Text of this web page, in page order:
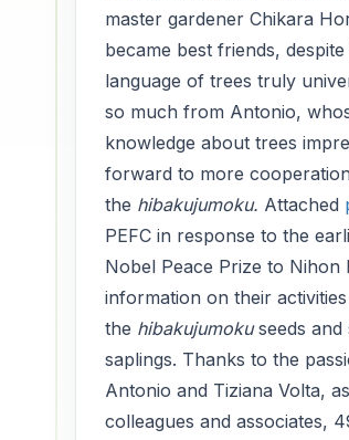
master gardener Chikara
became best friends,
language of trees truly
so much from Antonio,
knowledge about trees
forward to more
the hibakujumoku. Attached
PEFC in response to the
Nobel Peace Prize to Nihon
information on their
the hibakujumokuseeds
saplings. Thanks to the
Antonio and Tiziana Volta,
colleagues and associates,